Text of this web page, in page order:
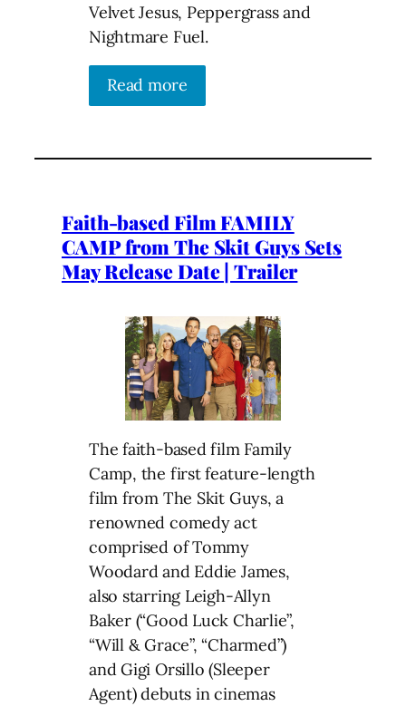
Velvet Jesus, Peppergrass and
Nightmare Fuel.
Read more
Faith-based Film FAMILY
CAMP from The Skit Guys Sets
May Release Date | Trailer
The faith-based film Family
Camp, the first feature-length
film from The Skit Guys, a
renowned comedy act
comprised of Tommy
Woodard and Eddie James,
also starring Leigh-Allyn
Baker (“Good Luck Charlie”,
“Will & Grace”, “Charmed”)
and Gigi Orsillo (Sleeper
Agent) debuts in cinemas